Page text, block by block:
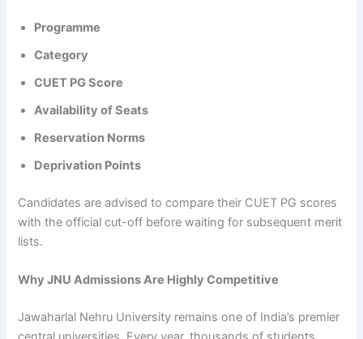
Programme
Category
CUET PG Score
Availability of Seats
Reservation Norms
Deprivation Points
Candidates are advised to compare their CUET PG scores
with the official cut-off before waiting for subsequent merit
lists.
Why JNU Admissions Are Highly Competitive
Jawaharlal Nehru University remains one of India’s premier